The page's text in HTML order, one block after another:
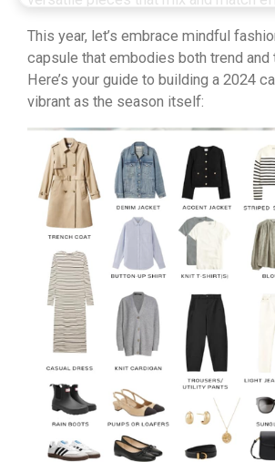
This year, let’s embrace mindful
capsule that embodies both trend
Here’s your guide to building a 2024
vibrant as the season itself: